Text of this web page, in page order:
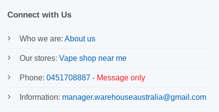
Connect with Us
Who we are: About us
Our stores: Vape shop near me
Phone: 0451708887 - Message only
Information: manager.warehouseaustralia@gmail.com